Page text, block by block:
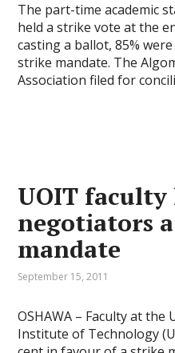
The part-time academic
held a strike vote at the
casting a ballot, 85%
strike mandate. The
Association filed for
UOIT faculty
negotiators
mandate
September 15, 2011
OSHAWA – Faculty at
Institute of Technology